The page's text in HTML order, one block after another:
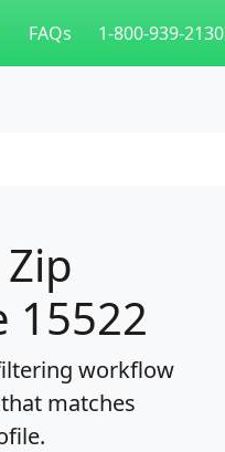
FAQs 1-800-939-2130
15522
workflow
matches